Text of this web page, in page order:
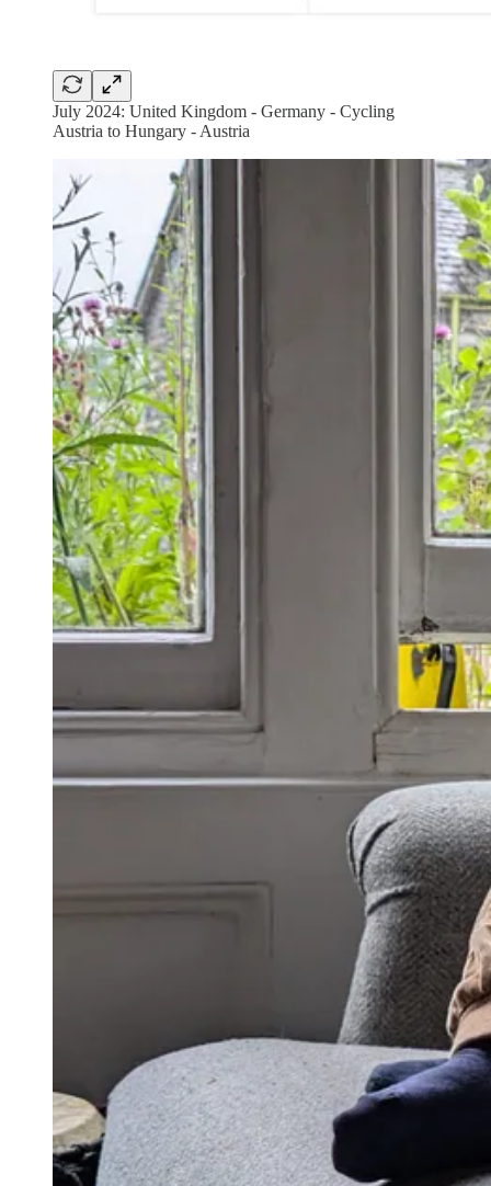
July 2024: United Kingdom - Germany - Cycling
Austria to Hungary - Austria